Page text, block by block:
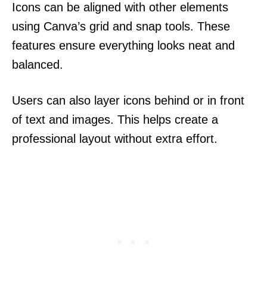
Icons can be aligned with other elements
using Canva’s grid and snap tools. These
features ensure everything looks neat and
balanced.
Users can also layer icons behind or in front
of text and images. This helps create a
professional layout without extra effort.